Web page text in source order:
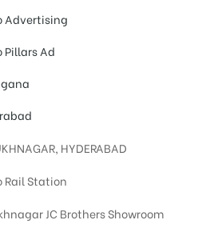
Advertising
Pillars Ad
HYDERABAD
Rail Station
JC Brothers Showroom